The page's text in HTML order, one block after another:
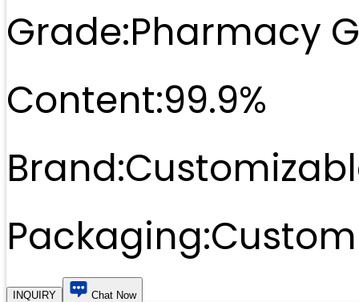
Grade:Pharmacy
Content:99.9%
Brand:
Packaging:
INQUIRY
Chat Now